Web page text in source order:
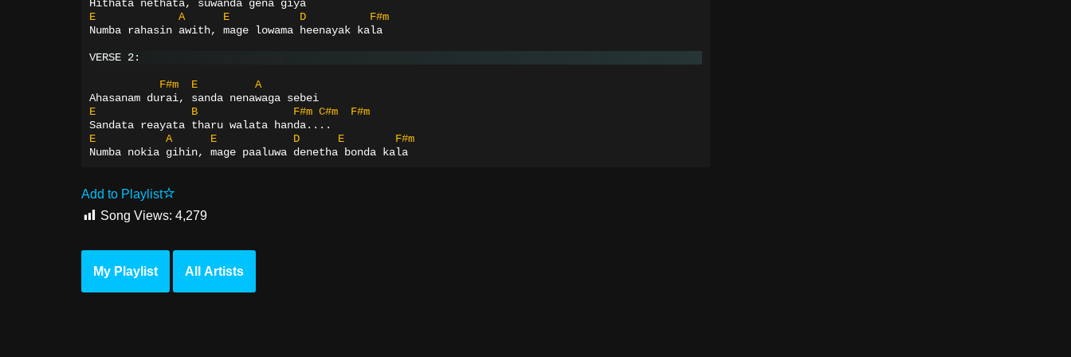
Hithata nethata, suwanda gena giya
E
A E D
F#m
Numba rahasin awith, mage lowama heenayak kala
VERSE 2:
F#m E
A
Ahasanam durai, sanda nenawaga sebei
E
B F#m C#m
F#m
Sandata reayata tharu walata handa....
E
A E D E
F#m
Numba nokia gihin, mage paaluwa denetha bonda kala
Add to Playlist
Song Views: 4,279
My Playlist All Artists